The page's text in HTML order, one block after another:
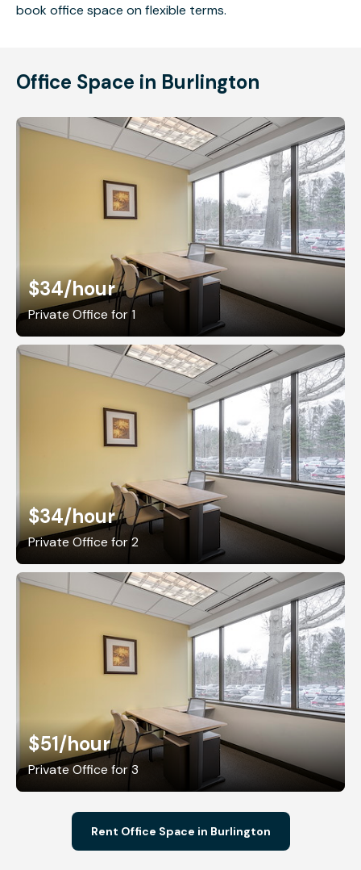
book office space on flexible terms.
Office Space in Burlington
$34/hour
Private Office for 1
$34/hour
Private Office for 2
$51/hour
Private Office for 3
Rent Office Space in Burlington